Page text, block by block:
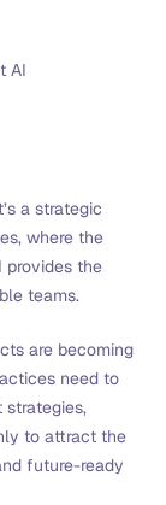
AI
a strategic
where the
provides the
teams.
are becoming
need to
strategies,
to attract the
future-ready